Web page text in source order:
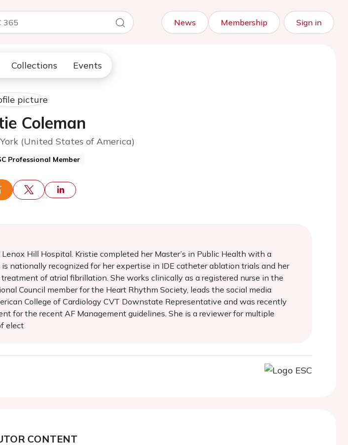
News Membership Sign in
Collections Events
Coleman
(United States of America)
Professional Member
Hill Hospital. Kristie completed her Master’s in Public Health with a
nationally recognized for her expertise in IDE catheter ablation trials and her
of atrial fibrillation. She works clinically as a registered nurse in the
Council member for the Heart Rhythm Society, leads the social media
College of Cardiology CVT Downstate Representative and was recently
for the recent AF Management guidelines. She is a reviewer for multiple
elect
CONTENT